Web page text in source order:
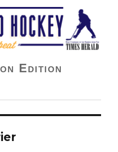
Beat
Edition